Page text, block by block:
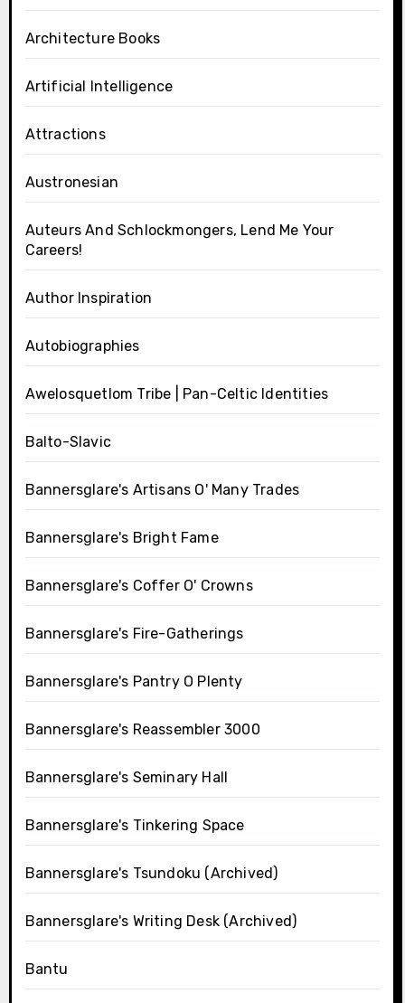
Architecture Books
Artificial Intelligence
Attractions
Austronesian
Auteurs And Schlockmongers, Lend Me Your
Careers!
Author Inspiration
Autobiographies
Awelosquetlom Tribe | Pan-Celtic Identities
Balto-Slavic
Bannersglare's Artisans O' Many Trades
Bannersglare's Bright Fame
Bannersglare's Coffer O' Crowns
Bannersglare's Fire-Gatherings
Bannersglare's Pantry O Plenty
Bannersglare's Reassembler 3000
Bannersglare's Seminary Hall
Bannersglare's Tinkering Space
Bannersglare's Tsundoku (Archived)
Bannersglare's Writing Desk (Archived)
Bantu